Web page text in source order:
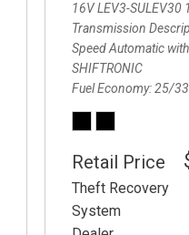
16V LEV3-SULEV30
Transmission
Speed Automatic with
SHIFTRONIC
Fuel Economy 25/33
Retail Price
Theft Recovery
System